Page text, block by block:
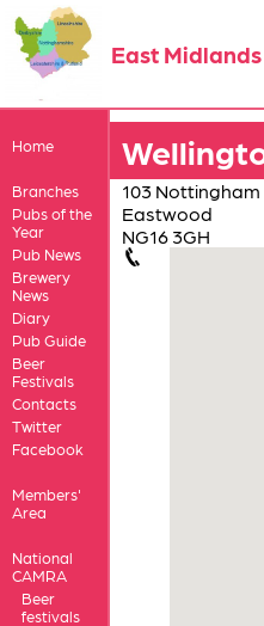
East
Home
Branches
Pubs of the
Year
Pub News
Brewery
News
Diary
Pub Guide
Beer
Festivals
Contacts
Twitter
Facebook
Members'
Area
National
CAMRA
Beer
festivals
103
Eastwood
NG16 3GH